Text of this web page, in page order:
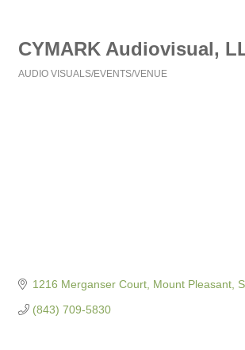
CYMARK Audiovisual,
AUDIO VISUALS/EVENTS/VENUE
1216 Merganser Court Mount Pleasant
(843) 709-5830